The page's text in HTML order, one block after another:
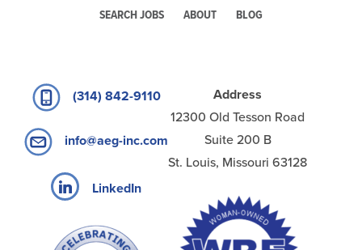
(314) 842-9110
info@aeg-inc.com
LinkedIn
Address
12300 Old Tesson Road
Suite 200 B
St. Louis, Missouri 63128
SEARCH JOBS ABOUT BLOG